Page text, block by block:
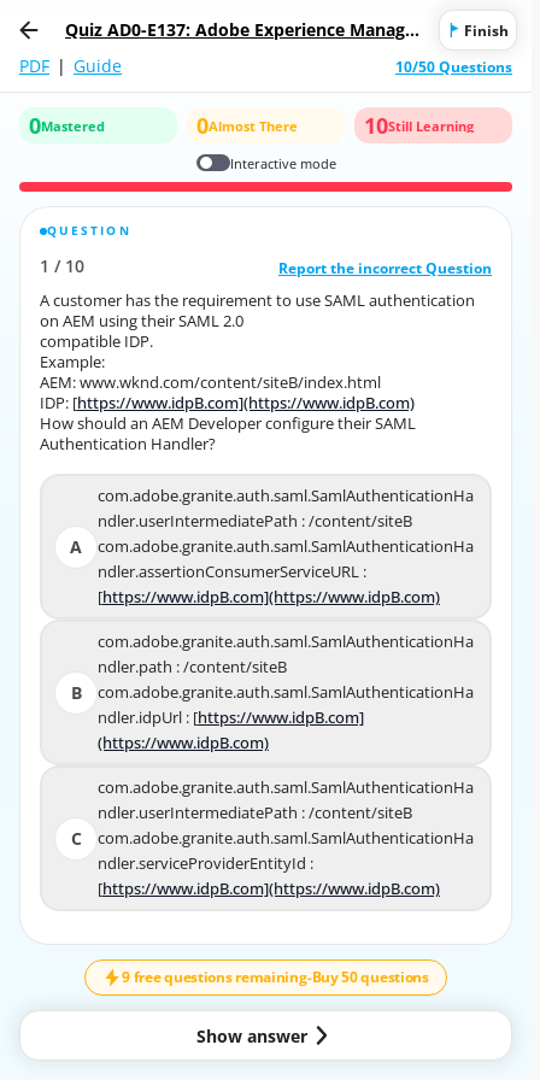
Quiz AD0-E137: Adobe Experience Manager
Finish
PDF | Guide 10/50 Questions
0Mastered 0Almost There 10Still Learning
Interactive mode
QUESTION
1 / 10 Report the incorrect Question
A customer has the requirement to use SAML authentication
on AEM using their SAML 2.0
compatible IDP.
Example:
AEM: www.wknd.com/content/siteB/index.html
IDP: [https://www.idpB.com](https://www.idpB.com)
How should an AEM Developer configure their SAML
Authentication Handler?
A
com.adobe.granite.auth.saml.SamlAuthenticationHa
ndler.userIntermediatePath : /content/siteB
com.adobe.granite.auth.saml.SamlAuthenticationHa
ndler.assertionConsumerServiceURL :
[https://www.idpB.com](https://www.idpB.com)
B
com.adobe.granite.auth.saml.SamlAuthenticationHa
ndler.path : /content/siteB
com.adobe.granite.auth.saml.SamlAuthenticationHa
ndler.idpUrl : [https://www.idpB.com]
(https://www.idpB.com)
C
com.adobe.granite.auth.saml.SamlAuthenticationHa
ndler.userIntermediatePath : /content/siteB
com.adobe.granite.auth.saml.SamlAuthenticationHa
ndler.serviceProviderEntityId :
[https://www.idpB.com](https://www.idpB.com)
1
/
10
Report the incorrect Question
A customer has the requirement to use SAML authentication
AEM: www.wknd.com/content/siteB/index.html
https://www.idpB.com](https://www.idpB.com)
How should an AEM Developer configure their SAML
A
com.adobe.granite.auth.saml.SamlAuthenticationHa
ndler.userIntermediatePath : /content/siteB
com.adobe.granite.auth.saml.SamlAuthenticationHa
ndler.assertionConsumerServiceURL :
[
https://www.idpB.com](https://www.idpB.com)
B
com.adobe.granite.auth.saml.SamlAuthenticatio
nHandler.path : /content/siteB
com.adobe.granite.auth.saml.SamlAuthenticatio
nHandler.idpUrl : [
https://www.idpB.com]
(https://www.idpB.com)
C
com.adobe.granite.auth.saml.SamlAuthenticationHa
ndler.userIntermediatePath : /content/siteB
com.adobe.granite.auth.saml.SamlAuthenticationHa
ndler.serviceProviderEntityId :
[
https://www.idpB.com](https://www.idpB.com)
EXPLANATION
The correct answer is B.
In AEM, the SAML Authentication Handler is configured
SCROLL
↓
9 free questions remaining-Buy 50 questions
Show answer